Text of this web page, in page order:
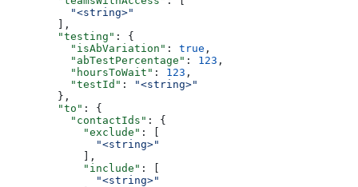
    "<string>"
  ],
  "testing"
: {
    "isAbVariation"
: true ,
    "abTestPercentage"
: 123 ,
    "hoursToWait"
: 123 ,
    "testId"
:
"<string>"
  },
  "to"
: {
    "contactIds"
: {
      "exclude"
: [
        "<string>"
      ],
      "include"
: [
        "<string>"